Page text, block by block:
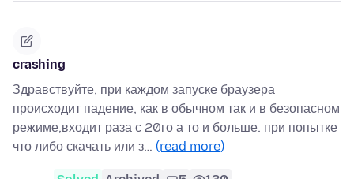
crashing
Здравствуйте, при каждом запуске браузера
происходит падение, как в обычном так и в безопасном
режиме,входит раза с 20го а то и больше. при попытке
что либо скачать или з… (read more)